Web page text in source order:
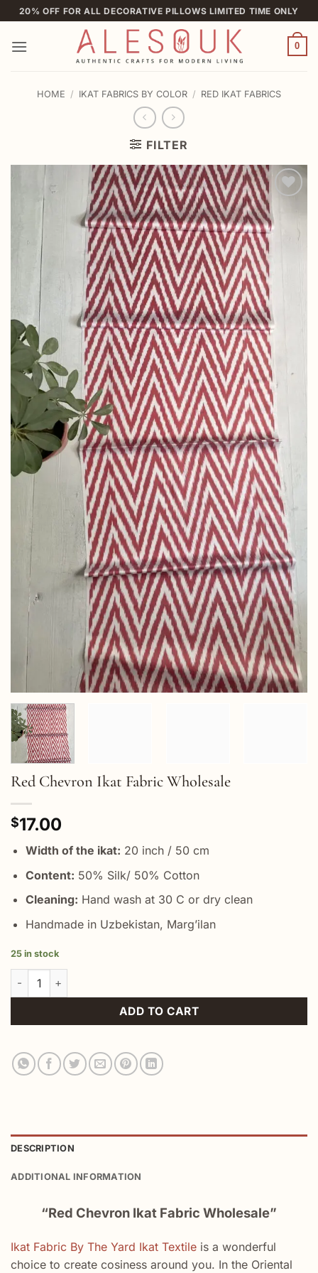
Skip
to
content
20% OFF FOR ALL DECORATIVE PILLOWS LIMITED TIME ONLY
0
HOME / IKAT FABRICS BY COLOR / RED IKAT FABRICS
FILTER
Add to
wishlist
Red Chevron Ikat Fabric Wholesale
$17.00
Width of the ikat: 20 inch / 50 cm
Content: 50% Silk/ 50% Cotton
Cleaning: Hand wash at 30 C or dry clean
Handmade in Uzbekistan, Marg’ilan
25 in stock
Red Chevron Ikat Fabric Wholesale quantity
ADD TO CART
DESCRIPTION
ADDITIONAL INFORMATION
“Red Chevron Ikat Fabric Wholesale”
Ikat Fabric By The Yard Ikat Textile is a wonderful
choice to create cosiness around you. In the Oriental